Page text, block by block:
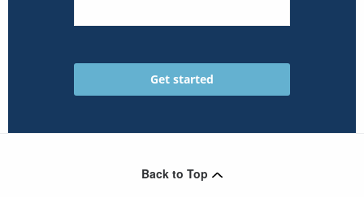
Back to Top